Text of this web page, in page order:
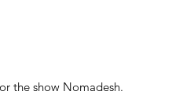
the show Nomadesh.